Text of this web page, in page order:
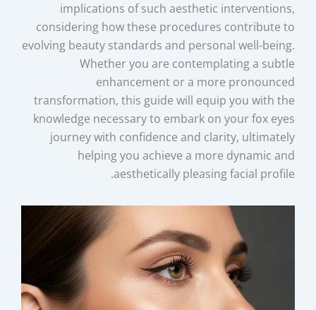
implications of such aesthetic interventions,
considering how these procedures contribute to
evolving beauty standards and personal well-being.
Whether you are contemplating a subtle
enhancement or a more pronounced
transformation, this guide will equip you with the
knowledge necessary to embark on your fox eyes
journey with confidence and clarity, ultimately
helping you achieve a more dynamic and
aesthetically pleasing facial profile.